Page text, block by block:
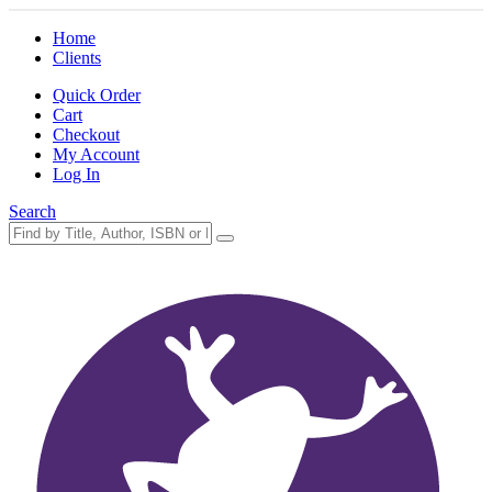
Home
Clients
Quick Order
Cart
Checkout
My Account
Log In
Search